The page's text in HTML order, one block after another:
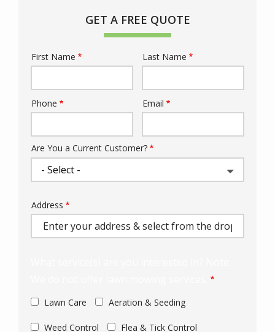
GET A FREE QUOTE
Name
First Name Last Name
Contact
Phone Email
Are You a Current Customer?
Address
(autocomplete)
Address
Lawn Care Aeration & Seeding
Weed Control Flea & Tick Control